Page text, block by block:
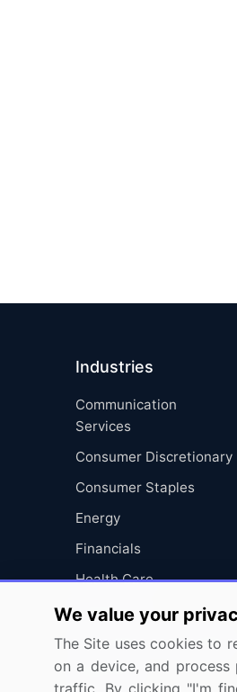
Industries
Communication
Services
Consumer Discretionary
Consumer Staples
Energy
Financials
Health Care
Industrials
Information Technology
Materials
We value your
The Site uses cookies to
on a device, and
traffic. By clicking "I'm